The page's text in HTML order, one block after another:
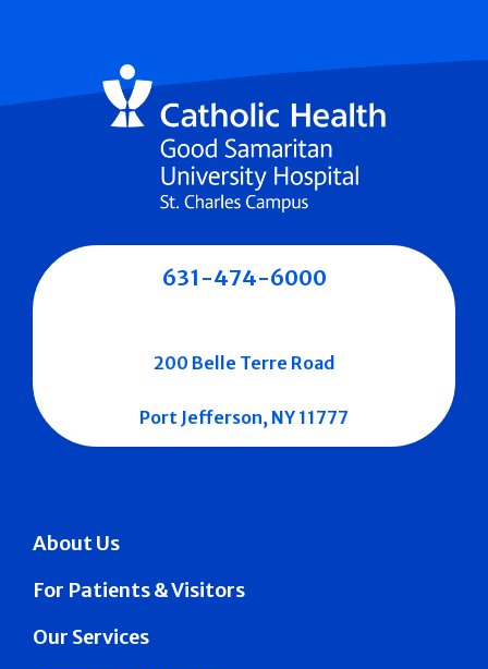
About Us
For Patients & Visitors
Our Services
631-474-6000
200 Belle Terre Road
Port Jefferson, NY 11777